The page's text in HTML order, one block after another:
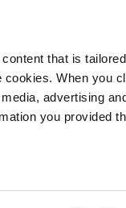
that is
When you
advertising
you provided
ADMISSIONS